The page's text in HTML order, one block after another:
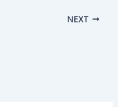
NEXT